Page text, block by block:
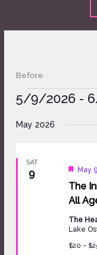
Before
Events
5/9/2026 -
date.
May 2026
SAT
9
The
All
May
The
Lake
$20 –